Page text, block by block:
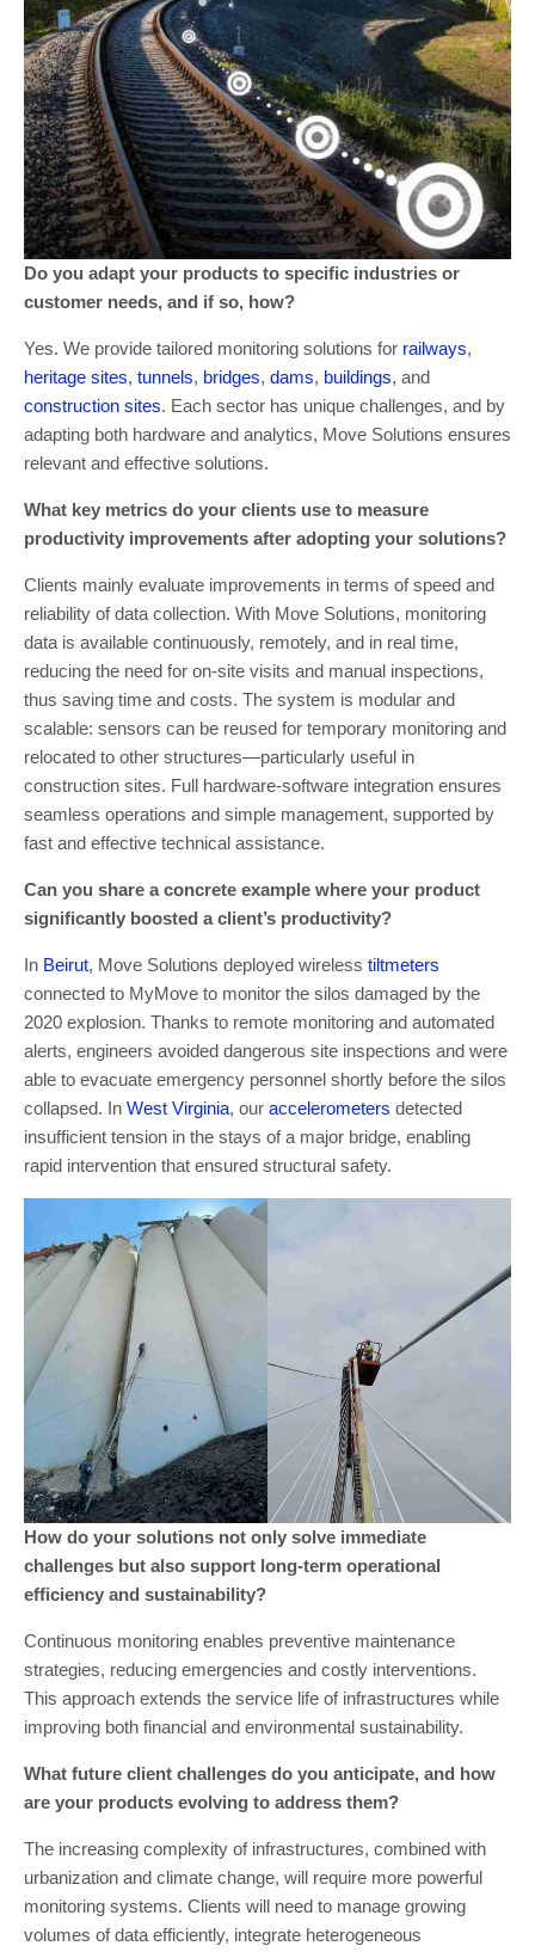
Do you adapt your products to specific industries or
customer needs, and if so, how?
Yes. We provide tailored monitoring solutions for railways,
heritage sites, tunnels, bridges, dams, buildings, and
construction sites. Each sector has unique challenges, and by
adapting both hardware and analytics, Move Solutions ensures
relevant and effective solutions.
What key metrics do your clients use to measure
productivity improvements after adopting your solutions?
Clients mainly evaluate improvements in terms of speed and
reliability of data collection. With Move Solutions, monitoring
data is available continuously, remotely, and in real time,
reducing the need for on-site visits and manual inspections,
thus saving time and costs. The system is modular and
scalable: sensors can be reused for temporary monitoring and
relocated to other structures—particularly useful in
construction sites. Full hardware-software integration ensures
seamless operations and simple management, supported by
fast and effective technical assistance.
Can you share a concrete example where your product
significantly boosted a client’s productivity?
In Beirut, Move Solutions deployed wireless tiltmeters
connected to MyMove to monitor the silos damaged by the
2020 explosion. Thanks to remote monitoring and automated
alerts, engineers avoided dangerous site inspections and were
able to evacuate emergency personnel shortly before the silos
collapsed. In West Virginia, our accelerometers detected
insufficient tension in the stays of a major bridge, enabling
rapid intervention that ensured structural safety.
How do your solutions not only solve immediate
challenges but also support long-term operational
efficiency and sustainability?
Continuous monitoring enables preventive maintenance
strategies, reducing emergencies and costly interventions.
This approach extends the service life of infrastructures while
improving both financial and environmental sustainability.
What future client challenges do you anticipate, and how
are your products evolving to address them?
The increasing complexity of infrastructures, combined with
urbanization and climate change, will require more powerful
monitoring systems. Clients will need to manage growing
volumes of data efficiently, integrate heterogeneous